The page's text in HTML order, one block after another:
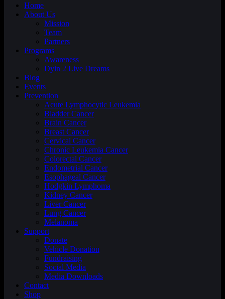
Home
About Us
Mission
Team
Partners
Programs
Awareness
Dyin 2 Live Dreams
Blog
Events
Prevention
Acute Lymphocytic Leukemia
Bladder Cancer
Brain Cancer
Breast Cancer
Cervical Cancer
Chronic Leukemia Cancer
Colorectal Cancer
Endometrial Cancer
Esophageal Cancer
Hodgkin Lymphoma
Kidney Cancer
Liver Cancer
Lung Cancer
Melanoma
Support
Donate
Vehicle Donation
Fundraising
Social Media
Media Downloads
Contact
Shop